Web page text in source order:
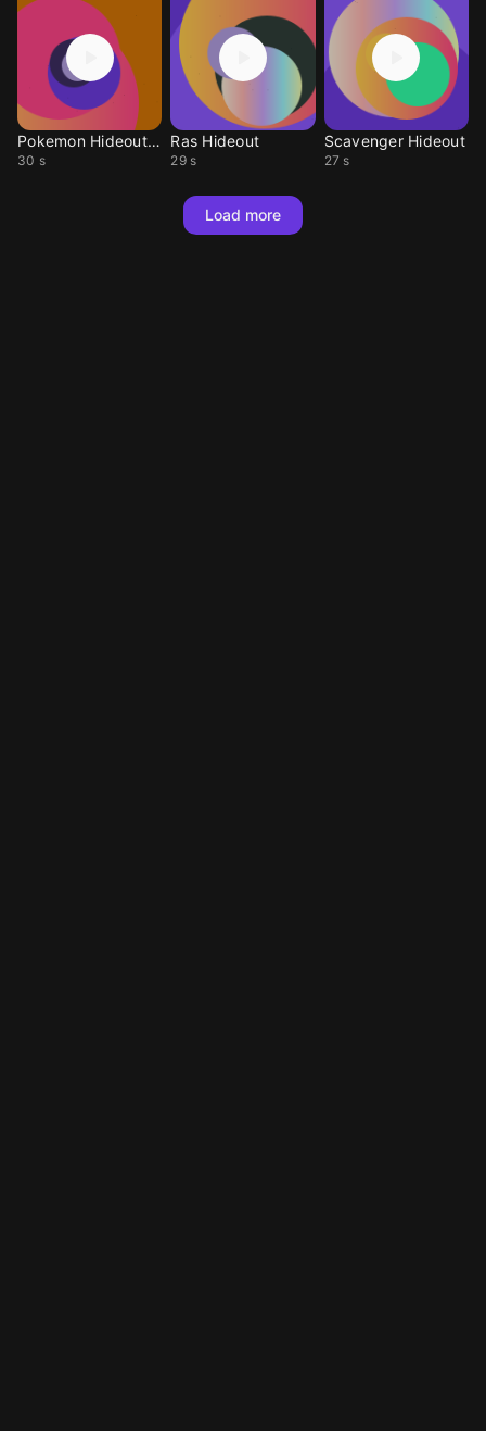
Pokemon Hideout RBY
30 s
Ras Hideout
29 s
Scavenger Hideout
27 s
Load more